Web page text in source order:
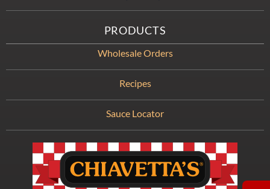
PRODUCTS
Wholesale Orders
Recipes
Sauce Locator